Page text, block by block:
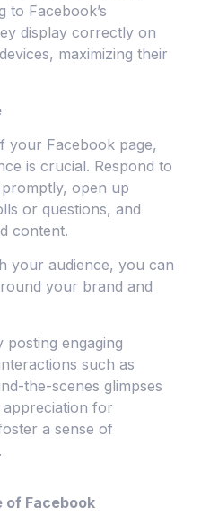
to Facebook’s
display correctly on
maximizing their
your Facebook page,
is crucial. Respond to
open up
or questions, and
content.
your audience, you can
your brand and
posting engaging
such as
the-scenes glimpses
for
a sense of
of Facebook